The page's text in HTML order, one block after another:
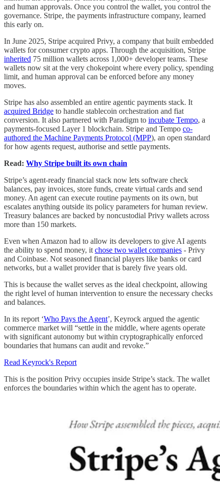
and human approvals. Once you control the wallet, you control the
governance. Stripe, the payments infrastructure company, learned
this early on.
In June 2025, Stripe acquired Privy, a company that built embedded
wallets for consumer crypto apps. Through the acquisition, Stripe
inherited 75 million wallets across 1,000+ developer teams. These
wallets now sit at the very chokepoint where every policy, spending
limit, and human approval can be enforced before any money
moves.
Stripe has also assembled an entire agentic payments stack. It
acquired Bridge to handle stablecoin orchestration and fiat
conversion. It also partnered with Paradigm to incubate Tempo, a
payments-focused Layer 1 blockchain. Stripe and Tempo co-
authored the Machine Payments Protocol (MPP), an open standard
for how agents request, authorise and settle payments.
Read: Why Stripe built its own chain
Stripe’s agent-ready financial stack now lets software check
balances, pay invoices, store funds, create virtual cards and send
money. An agent can execute routine payments on its own, but
escalates anything outside its policy parameters for human review.
Treasury balances are backed by noncustodial Privy wallets across
more than 150 markets.
Even when Amazon had to allow its developers to give AI agents
the ability to spend money, itchose two wallet companies - Privy
and Coinbase. Not seasoned financial players like banks or card
networks, but a wallet provider that is barely five years old.
This is because the wallet serves as the ideal checkpoint, allowing
the right level of human intervention to ensure the necessary checks
and balances.
In its report ‘Who Pays the Agent’, Keyrock argued the agentic
commerce market will “settle in the middle, where agents operate
with significant autonomy but within cryptographically enforced
boundaries that humans can audit and revoke.”
Read Keyrock's Report
This is the position Privy occupies inside Stripe’s stack. The wallet
enforces the boundaries within which the agent has to operate.